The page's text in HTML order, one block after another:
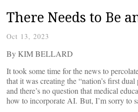
There Needs to Be
Oct 13, 2023
By KIM BELLARD
It took some time for the news to
that it was creating the “nation’s first
and there’s no question that medical
how to incorporate AI. But, I’m sorry to